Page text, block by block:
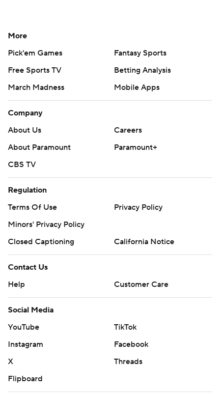
More
Pick'em Games
Fantasy Sports
Free Sports TV
Betting Analysis
March Madness
Mobile Apps
Company
About Us
Careers
About Paramount
Paramount+
CBS TV
Regulation
Terms Of Use
Privacy Policy
Minors' Privacy Policy
Closed Captioning
California Notice
Contact Us
Help
Customer Care
Social Media
YouTube
TikTok
Instagram
Facebook
X
Threads
Flipboard